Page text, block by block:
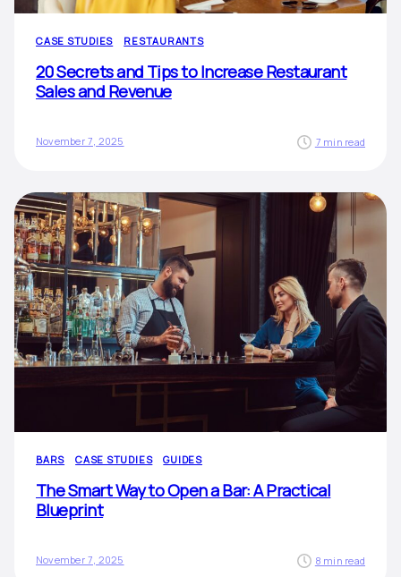
CASE STUDIES RESTAURANTS
20 Secrets and Tips to Increase Restaurant
Sales and Revenue
November 7, 2025 7 min read
BARS CASE STUDIES GUIDES
The Smart Way to Open a Bar: A Practical
Blueprint
November 7, 2025 8 min read